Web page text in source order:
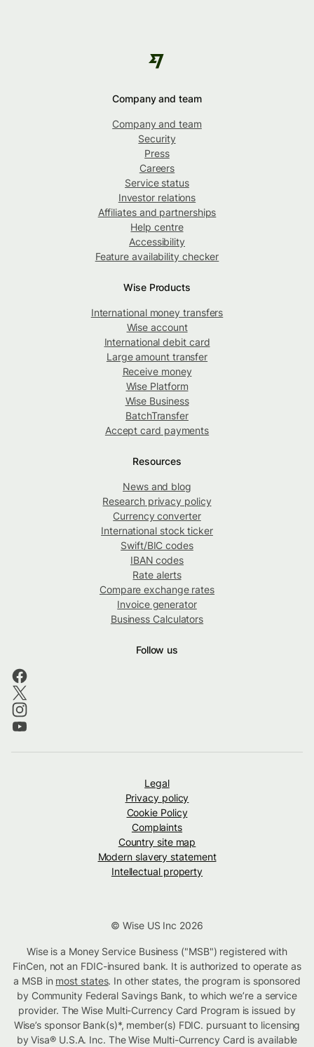
Company and team
Company and team
Security
Press
Careers
Service status
Investor relations
Affiliates and partnerships
Help centre
Accessibility
Feature availability checker
Wise Products
International money transfers
Wise account
International debit card
Large amount transfer
Receive money
Wise Platform
Wise Business
BatchTransfer
Accept card payments
Resources
News and blog
Research privacy policy
Currency converter
International stock ticker
Swift/BIC codes
IBAN codes
Rate alerts
Compare exchange rates
Invoice generator
Business Calculators
Follow us
Legal
Privacy policy
Cookie Policy
Complaints
Country site map
Modern slavery statement
Intellectual property
© Wise US Inc 2026
Wise is a Money Service Business ("MSB") registered with
FinCen, not an FDIC-insured bank. It is authorized to operate as
a MSB in most states. In other states, the program is sponsored
by Community Federal Savings Bank, to which we’re a service
provider. The Wise Multi-Currency Card Program is issued by
Wise’s sponsor Bank(s)*, member(s) FDIC. pursuant to licensing
by Visa® U.S.A. Inc. The Wise Multi-Currency Card is available